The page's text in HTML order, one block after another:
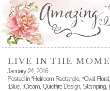
LIVE IN THE
January 24, 2016
Posted in*Heirloom Rectangle, *Oval Floral,
:Blue, :Cream, Quietfire Design, Stamping,